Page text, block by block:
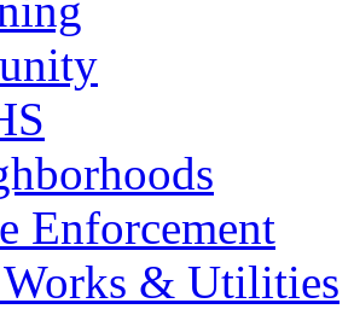
Enforcement
& Utilities